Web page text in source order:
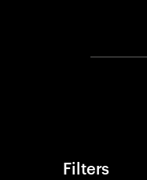
Filters